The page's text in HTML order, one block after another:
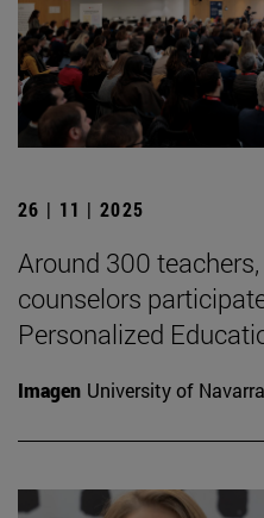
26 | 11 | 2025
Around 300
counselors
Personalized
Imagen University of Navarra